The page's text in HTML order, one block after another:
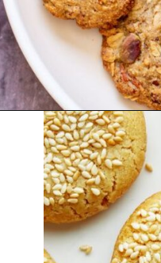
Opening